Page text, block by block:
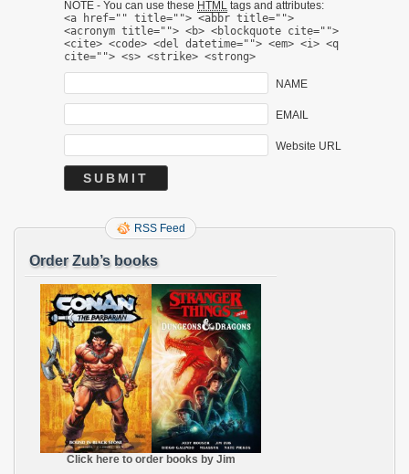
NOTE - You can use these HTML tags and attributes:
<a href="" title=""> <abbr title="">
<acronym title=""> <b> <blockquote cite="">
<cite> <code> <del datetime=""> <em> <i> <q
cite=""> <s> <strike> <strong>
NAME
EMAIL
Website URL
RSS Feed
Order Zub’s books
Click here to order books by Jim